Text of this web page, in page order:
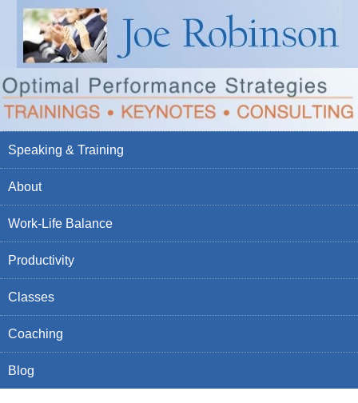
Speaking & Training
About
Work-Life Balance
Productivity
Classes
Coaching
Blog